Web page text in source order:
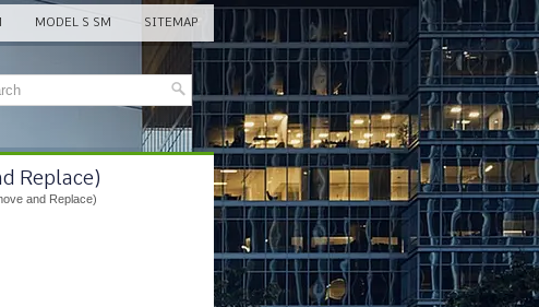
MODEL S SM SITEMAP
Replace)
and Replace)